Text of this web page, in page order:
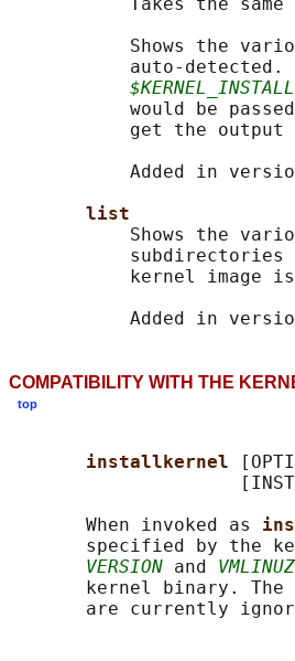
Takes the same
Shows the
auto-detected.
would be
get the output
Added in
list
Shows the
subdirectories
kernel image
COMPATIBILITY WITH THE
top
installkernel
       When invoked as
specified by the
VERSION and VMLINUZ
kernel binary. The